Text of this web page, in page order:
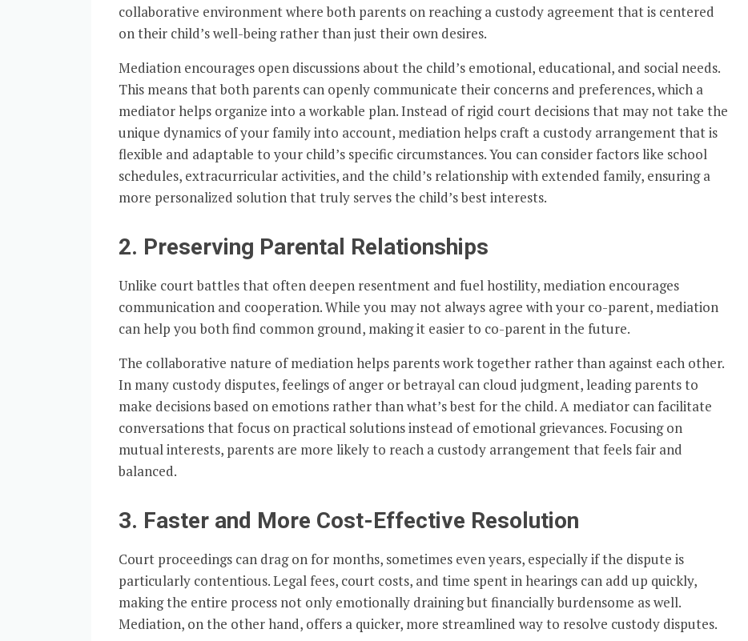
collaborative environment where both parents on reaching a custody agreement that is centered
on their child’s well-being rather than just their own desires.
Mediation encourages open discussions about the child’s emotional, educational, and social needs.
This means that both parents can openly communicate their concerns and preferences, which a
mediator helps organize into a workable plan. Instead of rigid court decisions that may not take the
unique dynamics of your family into account, mediation helps craft a custody arrangement that is
flexible and adaptable to your child’s specific circumstances. You can consider factors like school
schedules, extracurricular activities, and the child’s relationship with extended family, ensuring a
more personalized solution that truly serves the child’s best interests.
2. Preserving Parental Relationships
Unlike court battles that often deepen resentment and fuel hostility, mediation encourages
communication and cooperation. While you may not always agree with your co-parent, mediation
can help you both find common ground, making it easier to co-parent in the future.
The collaborative nature of mediation helps parents work together rather than against each other.
In many custody disputes, feelings of anger or betrayal can cloud judgment, leading parents to
make decisions based on emotions rather than what’s best for the child. A mediator can facilitate
conversations that focus on practical solutions instead of emotional grievances. Focusing on
mutual interests, parents are more likely to reach a custody arrangement that feels fair and
balanced.
3. Faster and More Cost-Effective Resolution
Court proceedings can drag on for months, sometimes even years, especially if the dispute is
particularly contentious. Legal fees, court costs, and time spent in hearings can add up quickly,
making the entire process not only emotionally draining but financially burdensome as well.
Mediation, on the other hand, offers a quicker, more streamlined way to resolve custody disputes.